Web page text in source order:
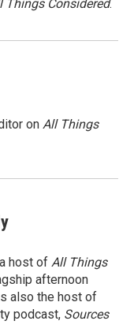
Things Considered.
on All Things
host of All Things
afternoon
also the host of
podcast, Sources